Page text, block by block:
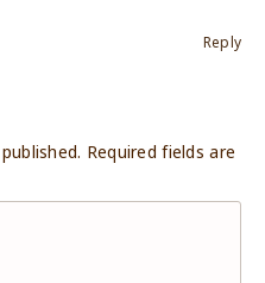
Reply
Required fields are